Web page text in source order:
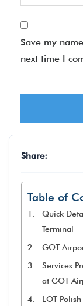
Save my
next time I
Share:
Table of
Quick
Terminal
GOT
Services
at GOT
LOT